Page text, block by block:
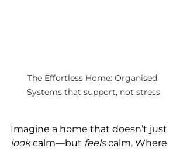
The Effortless Home: Organised
Systems that support, not stress
Imagine a home that doesn’t just
look calm—but feels calm. Where